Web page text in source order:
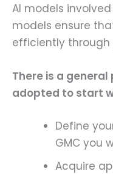
AI models involved
models ensure
efficiently through
There is a
adopted to start
Define
GMC you
Acquire